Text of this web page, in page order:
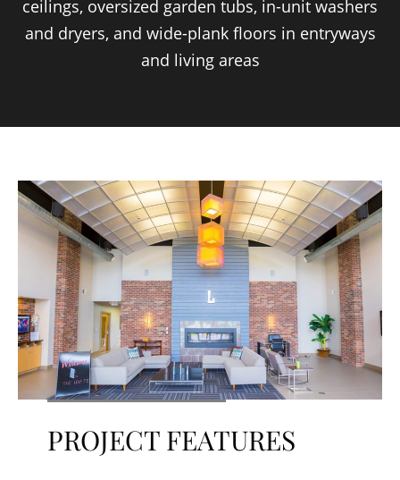
ceilings, oversized garden tubs, in-unit washers
and dryers, and wide-plank floors in entryways
and living areas
PROJECT FEATURES